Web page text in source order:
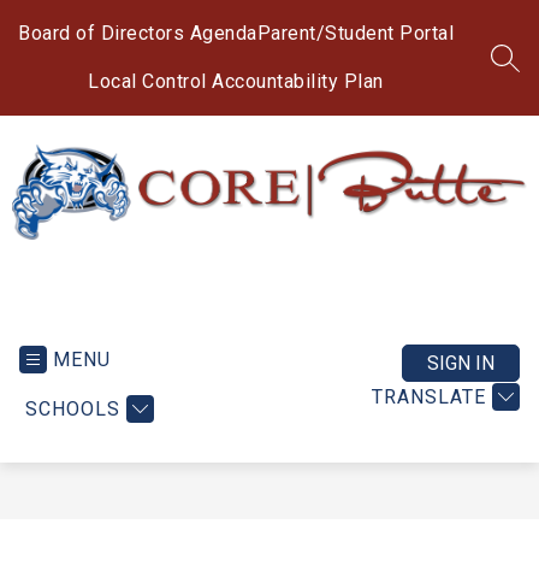
Board of Directors AgendaParent/Student Portal
Local Control Accountability Plan
MENU
SCHOOLS
TRANSLATE
SIGN IN